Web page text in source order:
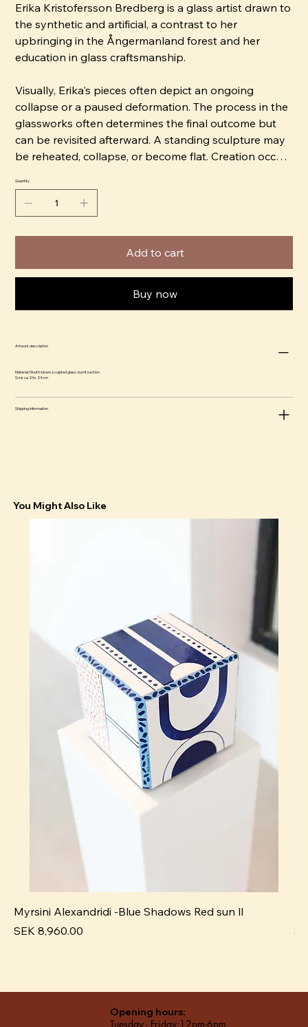
Erika Kristofersson Bredberg is a glass artist drawn to
the synthetic and artificial, a contrast to her
upbringing in the Ångermanland forest and her
education in glass craftsmanship.
Visually, Erika's pieces often depict an ongoing
collapse or a paused deformation. The process in the
glassworks often determines the final outcome but
can be revisited afterward. A standing sculpture may
be reheated, collapse, or become flat. Creation occurs
Erika has trained and worked with glass for 15 years.
Knowledge and manual dexterity are important to
Erika, using them as a political tool, such as being part
of the feminist separatist art group BOOM!
their studio. The workshop is located approximately
3.5 miles north of Stockholm. Their melting furnace is
energy/gas from the Högbytorp landfill site.
Quantity
Add to cart
Buy now
Artwork description
Material: Mouth-blown, sculpted glass, burnt section
Size: ca 24 x 24 cm
Shipping information
You Might Also Like
Myrsini Alexandridi -Blue Shadows Red sun ll
Price
SEK 8,960.00
Opening hours:
Tuesday - Friday:12pm-6pm